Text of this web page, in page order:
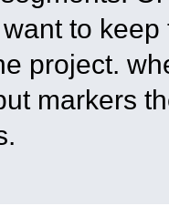
to
project.
markers